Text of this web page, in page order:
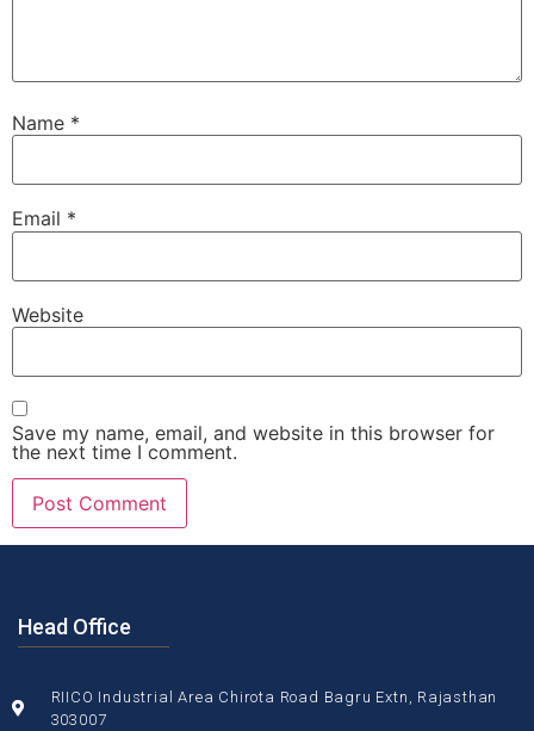
Name *
Email *
Website
Save my name, email, and website in this browser for
the next time I comment.
Head Office
RIICO Industrial Area Chirota Road Bagru Extn, Rajasthan
303007